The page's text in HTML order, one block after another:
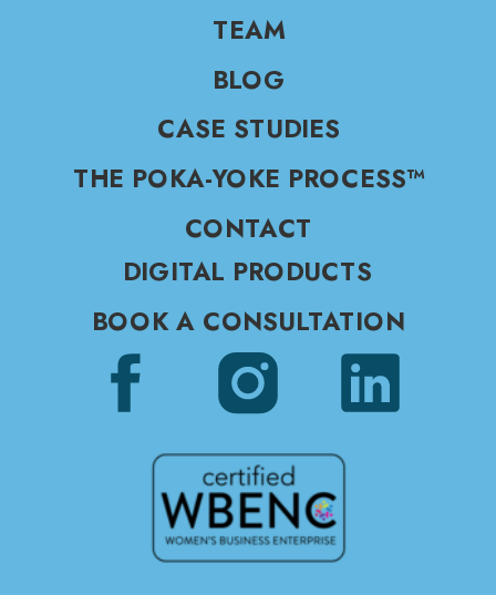
BOOK A CONSULTATION
CONTACT
CASE STUDIES
BLOG
TEAM
THE POKA-YOKE PROCESS™
DIGITAL PRODUCTS